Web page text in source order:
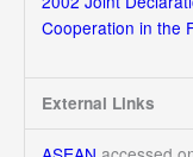
Cooperation in the
External Links